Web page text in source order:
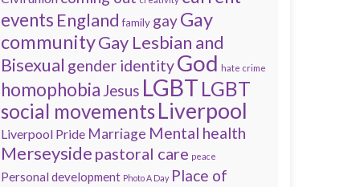
events England family gayGay
communityGay Lesbian and
Bisexual gender identityGod hate crime
homophobia Jesus LGBT LGBT
social movementsLiverpool
Liverpool Pride Marriage Mental health
Merseyside pastoral care peace
Personal development Photo A Day Place of